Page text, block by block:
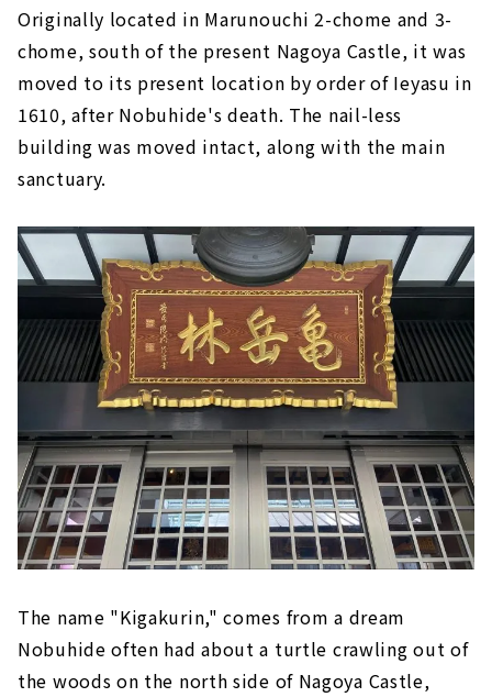
Originally located in Marunouchi 2-chome and 3-
chome, south of the present Nagoya Castle, it was
moved to its present location by order of Ieyasu in
1610, after Nobuhide's death. The nail-less
building was moved intact, along with the main
sanctuary.
The name "Kigakurin," comes from a dream
Nobuhide often had about a turtle crawling out of
the woods on the north side of Nagoya Castle,